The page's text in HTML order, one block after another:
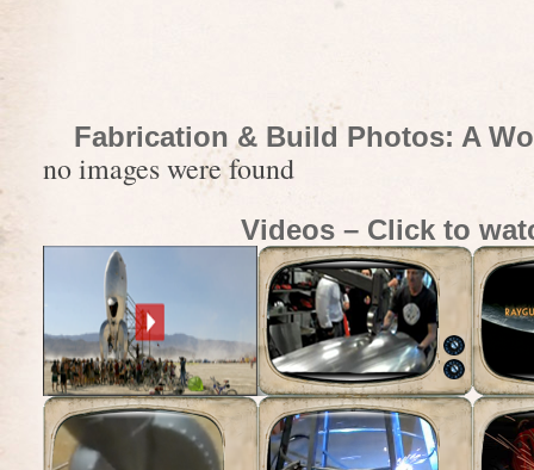
Fabrication & Build Photos: A
no images were found
Videos – Click to